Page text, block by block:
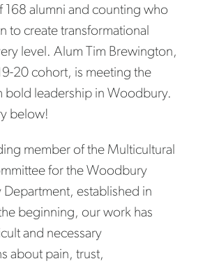
168 alumni and counting who
to create transformational
level. Alum Tim Brewington,
20 cohort, is meeting the
bold leadership in Woodbury.
below!
member of the Multicultural
for the Woodbury
Department, established in
beginning, our work has
and necessary
about pain, trust,